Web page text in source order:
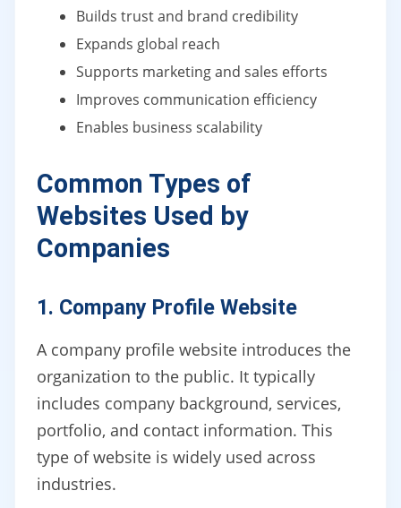
Builds trust and brand credibility
Expands global reach
Supports marketing and sales efforts
Improves communication efficiency
Enables business scalability
Common Types of
Websites Used by
Companies
1. Company Profile Website
A company profile website introduces the
organization to the public. It typically
includes company background, services,
portfolio, and contact information. This
type of website is widely used across
industries.